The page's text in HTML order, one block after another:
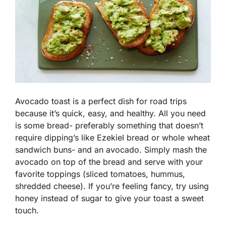
Avocado toast is a perfect dish for road trips
because it’s quick, easy, and healthy. All you need
is some bread- preferably something that doesn’t
require dipping’s like Ezekiel bread or whole wheat
sandwich buns- and an avocado. Simply mash the
avocado on top of the bread and serve with your
favorite toppings (sliced tomatoes, hummus,
shredded cheese). If you’re feeling fancy, try using
honey instead of sugar to give your toast a sweet
touch.